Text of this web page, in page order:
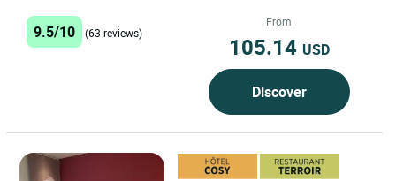
national forest of Pont Calleck,...
9.5/10 (63 reviews)
From
105.14 USD
Discover